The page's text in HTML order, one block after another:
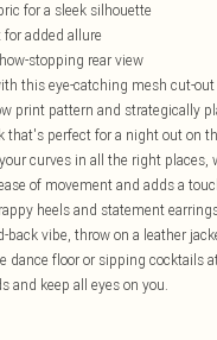
for a sleek silhouette
added allure
stopping rear view
this eye-catching mesh cut-
print pattern and strategically
that's perfect for a night out on
curves in all the right places,
of movement and adds a
heels and statement
back vibe, throw on a leather
dance floor or sipping cocktails
and keep all eyes on you.